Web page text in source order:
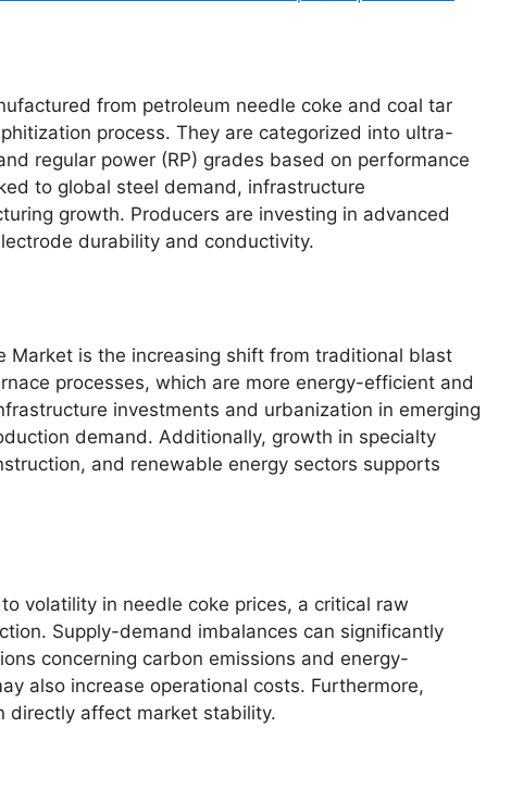
from petroleum needle coke and coal tar
process. They are categorized into ultra-
regular power (RP) grades based on performance
to global steel demand, infrastructure
growth. Producers are investing in advanced
durability and conductivity.
Market is the increasing shift from traditional blast
processes, which are more energy-efficient and
investments and urbanization in emerging
demand. Additionally, growth in specialty
and renewable energy sectors supports
volatility in needle coke prices, a critical raw
Supply-demand imbalances can significantly
concerning carbon emissions and energy-
also increase operational costs. Furthermore,
directly affect market stability.